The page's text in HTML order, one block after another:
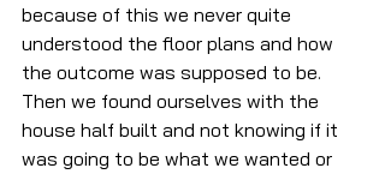
because of this we never quite
understood the floor plans and how
the outcome was supposed to be.
Then we found ourselves with the
house half built and not knowing if it
was going to be what we wanted or